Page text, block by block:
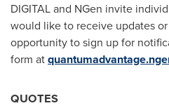
DIGITAL and NGen invite
would like to receive updates
opportunity to sign up for
form at
QUOTES